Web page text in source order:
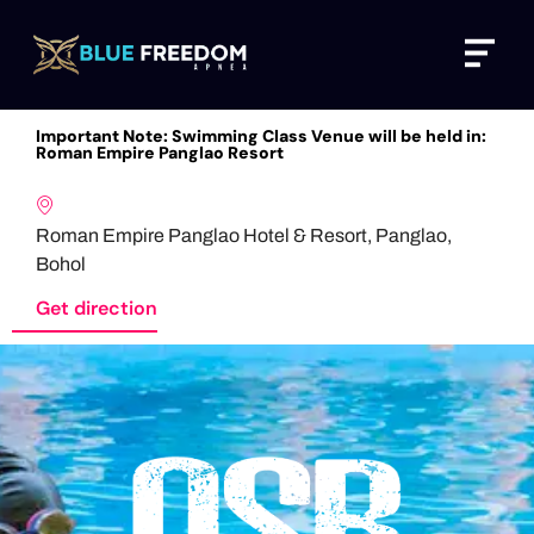
content
Menu
Important Note: Swimming Class Venue will be held in:
Roman Empire Panglao Resort
Roman Empire Panglao Hotel & Resort, Panglao,
Bohol
Get direction